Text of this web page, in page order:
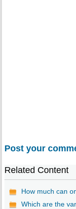
Post your
Related Content
How much can
Which are the